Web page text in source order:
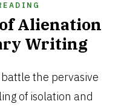
Alienation
Writing
the pervasive
of isolation and